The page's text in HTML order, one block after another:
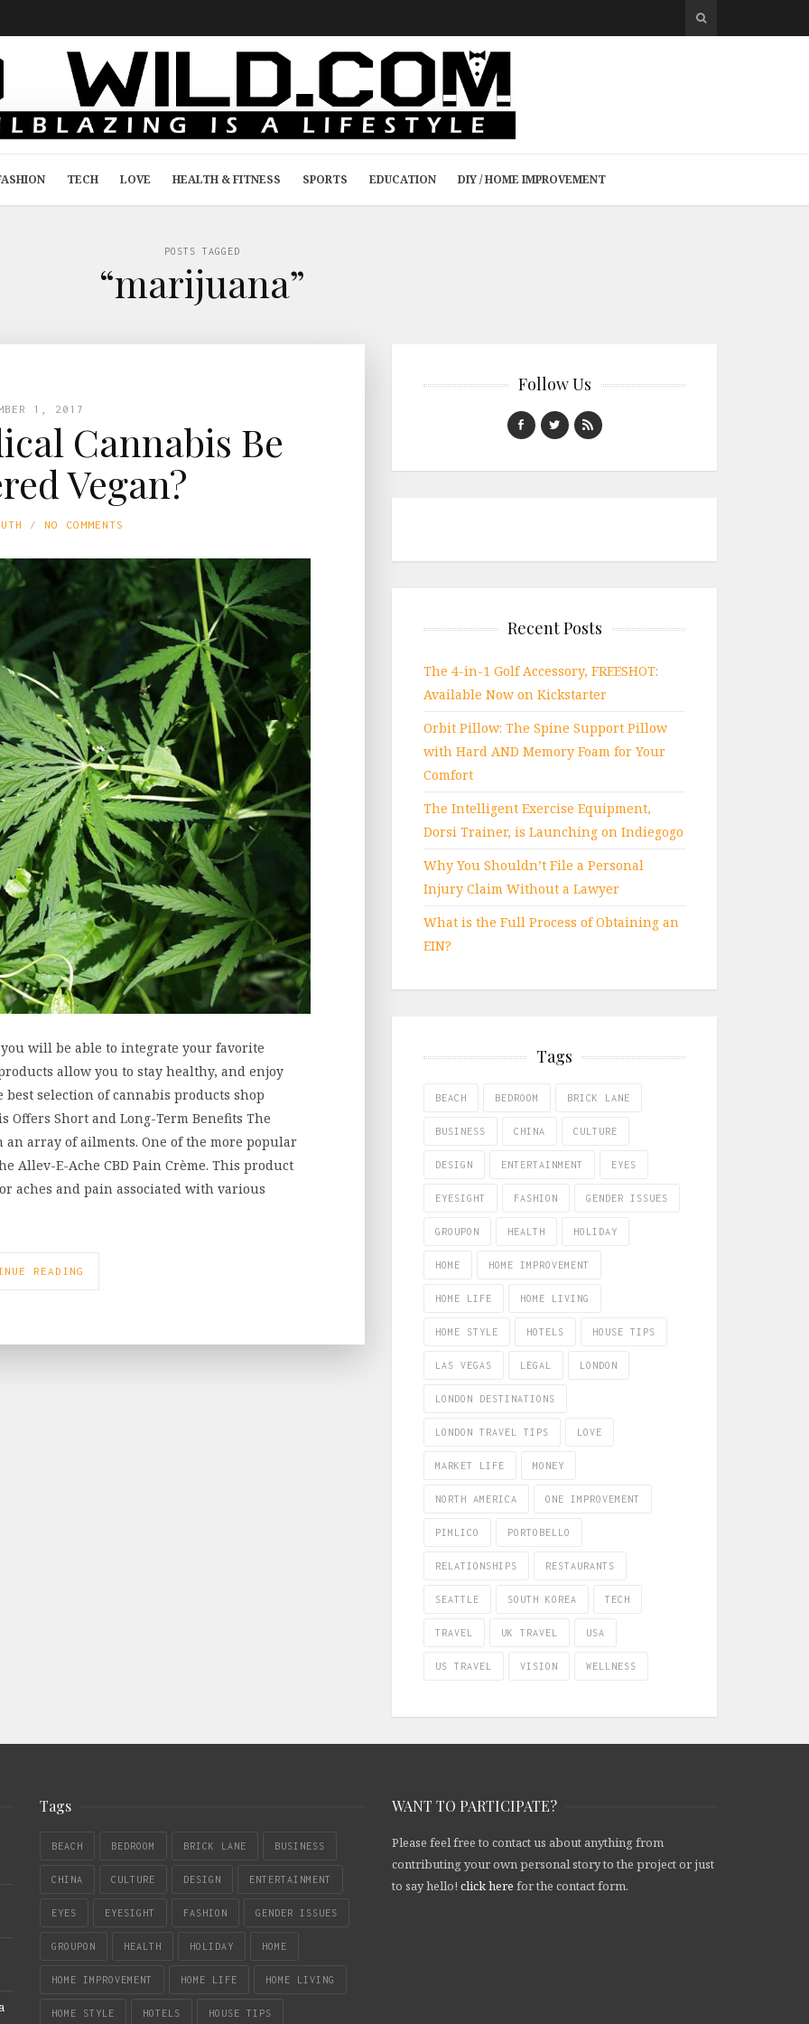
TECH LOVE HEALTH & FITNESS SPORTS EDUCATION DIY / HOME IMPROVEMENT
POSTS TAGGED
“marijuana”
1, 2017
Cannabis Be
Vegan?
NO COMMENTS
will be able to integrate your favorite
allow you to stay healthy, and enjoy
selection of cannabis products shop
Offers Short and Long-Term Benefits The
array of ailments. One of the more popular
Allev-E-Ache CBD Pain Crème. This product
aches and pain associated with various
READING
Follow Us
Recent Posts
The 4-in-1 Golf Accessory, FREESHOT:
Available Now on Kickstarter
Orbit Pillow: The Spine Support Pillow
with Hard AND Memory Foam for Your
Comfort
The Intelligent Exercise Equipment,
Dorsi Trainer, is Launching on Indiegogo
Why You Shouldn’t File a Personal
Injury Claim Without a Lawyer
What is the Full Process of Obtaining an
EIN?
Tags
BEACH BEDROOM BRICK LANE
BUSINESS CHINA CULTURE
DESIGN ENTERTAINMENT EYES
EYESIGHT FASHION GENDER ISSUES
GROUPON HEALTH HOLIDAY
HOME HOME IMPROVEMENT
HOME LIFE HOME LIVING
HOME STYLE HOTELS HOUSE TIPS
LAS VEGAS LEGAL LONDON
LONDON DESTINATIONS
LONDON TRAVEL TIPS LOVE
MARKET LIFE MONEY
NORTH AMERICA ONE IMPROVEMENT
PIMLICO PORTOBELLO
RELATIONSHIPS RESTAURANTS
SEATTLE SOUTH KOREA TECH
TRAVEL UK TRAVEL USA
US TRAVEL VISION WELLNESS
Tags
BEACH BEDROOM BRICK LANE BUSINESS
CHINA CULTURE DESIGN ENTERTAINMENT
EYES EYESIGHT FASHION GENDER ISSUES
GROUPON HEALTH HOLIDAY HOME
HOME IMPROVEMENT HOME LIFE HOME LIVING
HOME STYLE HOTELS HOUSE TIPS
WANT TO PARTICIPATE?
Please feel free to contact us about anything from
contributing your own personal story to the project or just
to say hello! click here for the contact form.